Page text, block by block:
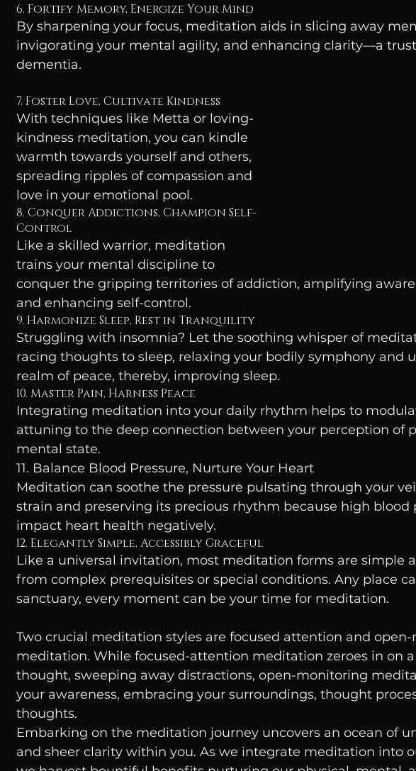
6. Fortify Memory, Energize Your Mind
By sharpening your focus, meditation aids in slicing away
invigorating your mental agility, and enhancing clarity—a
dementia.
7. Foster Love, Cultivate Kindness
With techniques like Metta or loving-
kindness meditation, you can kindle
warmth towards yourself and others,
spreading ripples of compassion and
love in your emotional pool.
8. Conquer Addictions, Champion Self-
Control
Like a skilled warrior, meditation
trains your mental discipline to
conquer the gripping territories of addiction, amplifying
and enhancing self-control.
9. Harmonize Sleep, Rest in Tranquility
Struggling with insomnia? Let the soothing whisper of
racing thoughts to sleep, relaxing your bodily symphony and
realm of peace, thereby, improving sleep.
10. Master Pain, Harness Peace
Integrating meditation into your daily rhythm helps to
attuning to the deep connection between your perception of
mental state.
11. Balance Blood Pressure, Nurture Your Heart
Meditation can soothe the pressure pulsating through your
strain and preserving its precious rhythm because high blood
impact heart health negatively.
12. Elegantly Simple, Accessibly Graceful
Like a universal invitation, most meditation forms are simple
from complex prerequisites or special conditions. Any place
sanctuary, every moment can be your time for meditation.
Two crucial meditation styles are focused attention and
meditation. While focused-attention meditation zeroes in on
thought, sweeping away distractions, open-monitoring
your awareness, embracing your surroundings, thought
thoughts.
Embarking on the meditation journey uncovers an ocean of
and sheer clarity within you. As we integrate meditation into